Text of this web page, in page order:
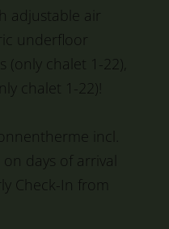
adjustable air
underfloor
(only chalet 1-22),
chalet 1-22)!
incl.
days of arrival
Check-In from